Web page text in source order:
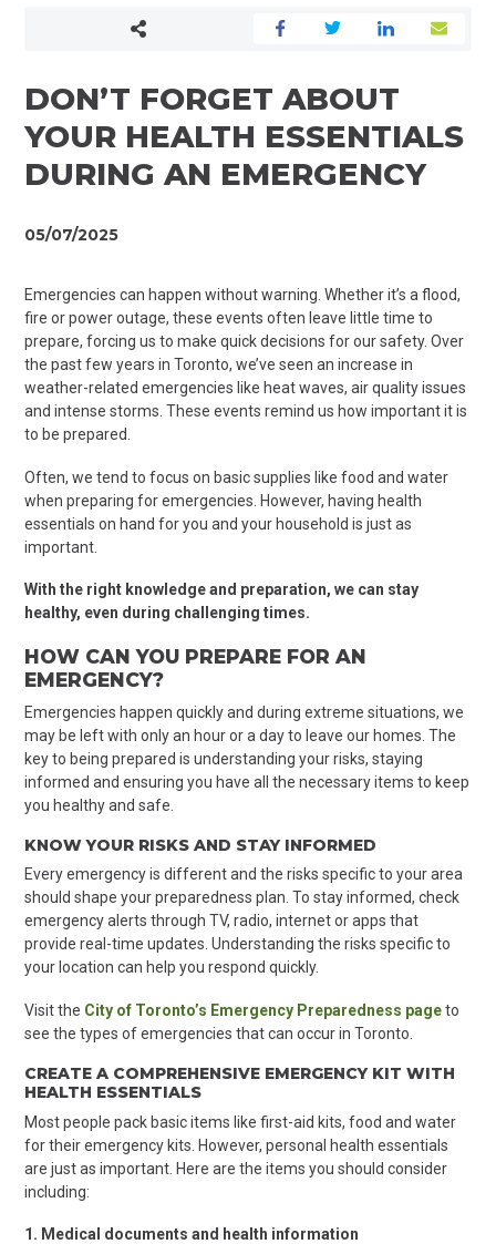
DON’T FORGET ABOUT
YOUR HEALTH ESSENTIALS
DURING AN EMERGENCY
05/07/2025
Emergencies can happen without warning. Whether it’s a flood,
fire or power outage, these events often leave little time to
prepare, forcing us to make quick decisions for our safety. Over
the past few years in Toronto, we’ve seen an increase in
weather-related emergencies like heat waves, air quality issues
and intense storms. These events remind us how important it is
to be prepared.
Often, we tend to focus on basic supplies like food and water
when preparing for emergencies. However, having health
essentials on hand for you and your household is just as
important.
With the right knowledge and preparation, we can stay
healthy, even during challenging times.
HOW CAN YOU PREPARE FOR AN
EMERGENCY?
Emergencies happen quickly and during extreme situations, we
may be left with only an hour or a day to leave our homes. The
key to being prepared is understanding your risks, staying
informed and ensuring you have all the necessary items to keep
you healthy and safe.
KNOWYOUR RISKS AND STAY INFORMED
Every emergency is different and the risks specific to your area
should shape your preparedness plan. To stay informed, check
emergency alerts through TV, radio, internet or apps that
provide real-time updates. Understanding the risks specific to
your location can help you respond quickly.
Visit the City of Toronto’s Emergency Preparedness pageto
see the types of emergencies that can occur in Toronto.
CREATE A COMPREHENSIVE EMERGENCY KIT WITH
HEALTH ESSENTIALS
Most people pack basic items like first-aid kits, food and water
for their emergency kits. However, personal health essentials
are just as important. Here are the items you should consider
including:
1. Medical documents and health information